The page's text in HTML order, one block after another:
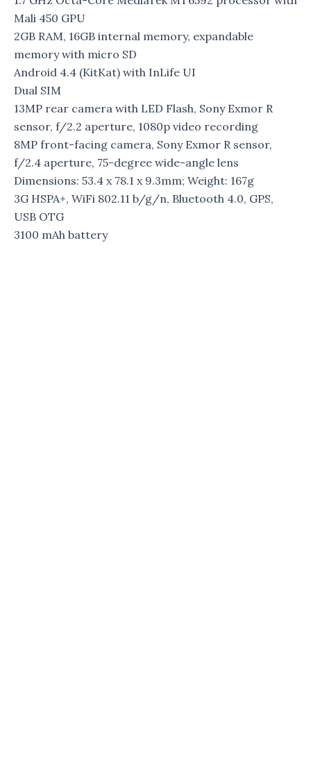
Mali 450 GPU
2GB RAM, 16GB internal memory, expandable
memory with micro SD
Android 4.4 (KitKat) with InLife UI
Dual SIM
13MP rear camera with LED Flash, Sony Exmor R
sensor, f/2.2 aperture, 1080p video recording
8MP front-facing camera, Sony Exmor R sensor,
f/2.4 aperture, 75-degree wide-angle lens
Dimensions: 53.4 x 78.1 x 9.3mm; Weight: 167g
3G HSPA+, WiFi 802.11 b/g/n, Bluetooth 4.0, GPS,
USB OTG
3100 mAh battery